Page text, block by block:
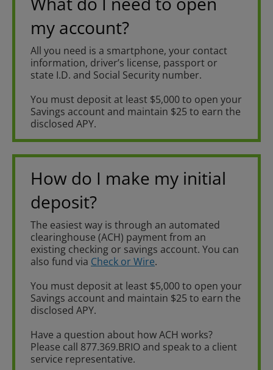
my account?
All you need is a smartphone, your contact
information, driver’s license, passport or
state I.D. and Social Security number.
You must deposit at least $5,000 to open your
Savings account and maintain $25 to earn the
disclosed APY.
How do I make my initial
deposit?
The easiest way is through an automated
clearinghouse (ACH) payment from an
existing checking or savings account. You can
also fund via Check or Wire.
You must deposit at least $5,000 to open your
Savings account and maintain $25 to earn the
disclosed APY.
Have a question about how ACH works?
Please call 877.369.BRIO and speak to a client
service representative.